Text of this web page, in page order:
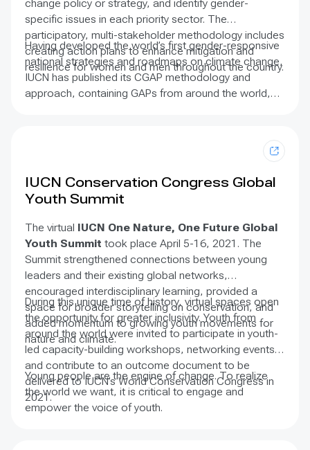
change policy or strategy, and identify gender-
specific issues in each priority sector. The
participatory, multi-stakeholder methodology includes
creating action plans to enhance mitigation and
resilience for women and men throughout the country.
Having developed the world’s first gender-responsive
national strategies and roadmaps on climate change,
IUCN has published its CGAP methodology and
approach, containing GAPs from around the world,
science. There are diverse factors and challenges at
complex governance arrangements. The art of
implementation is a journey toward the realisation of
important ideas, a bridging of the gap between our
aspirations and our achievements, and a continuous
learning curve.
IUCN Conservation Congress Global
Youth Summit
The virtual IUCN One Nature, One Future Global
Youth Summit took place April 5-16, 2021. The
Summit strengthened connections between young
leaders and their existing global networks,
encouraged interdisciplinary learning, provided a
space for broader storytelling on conservation, and
added momentum to growing youth movements for
nature and climate.
During this unique time of history, virtual spaces open
the opportunity for greater inclusivity. Youth from
around the world were invited to participate in youth-
led capacity-building workshops, networking events,
and contribute to an outcome document to be
delivered to IUCN’s World Conservation Congress in
2021.
Young people are the engine of change. To realize
the world we want, it is critical to engage and
empower the voice of youth.